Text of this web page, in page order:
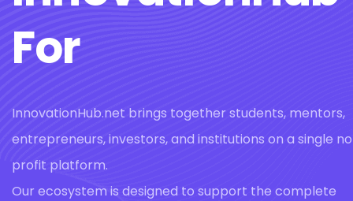
For
InnovationHub.net brings together students, mentors,
entrepreneurs, investors, and institutions on a single
profit platform.
Our ecosystem is designed to support the complete